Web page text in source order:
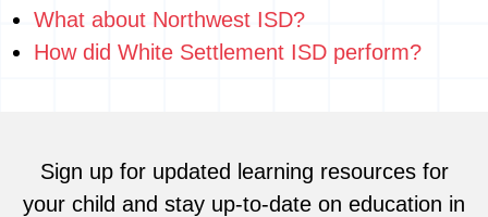
What about Northwest ISD?
How did White Settlement ISD perform?
Sign up for updated learning resources for
your child and stay up-to-date on education in